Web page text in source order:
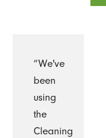
“We've
been
using
the
Cleaning